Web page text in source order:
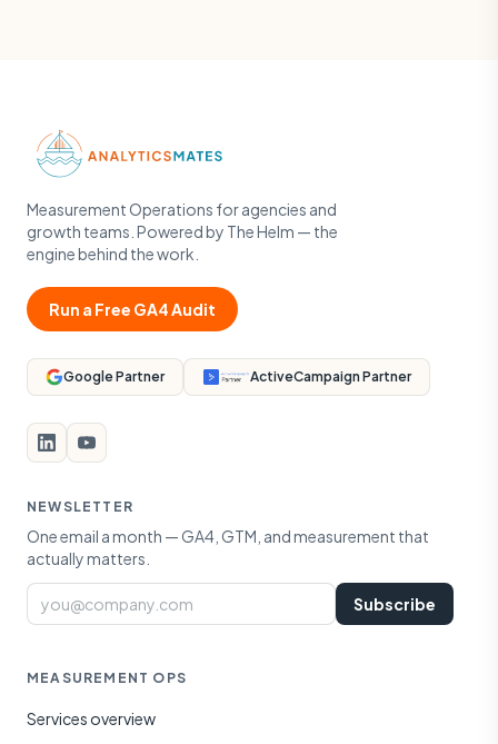
Measurement Operations for agencies and
growth teams. Powered by The Helm — the
engine behind the work.
Run a Free GA4 Audit
Google Partner ActiveCampaign Partner
NEWSLETTER
One email a month — GA4, GTM, and measurement that
actually matters.
Email Subscribe
MEASUREMENT OPS
Services overview